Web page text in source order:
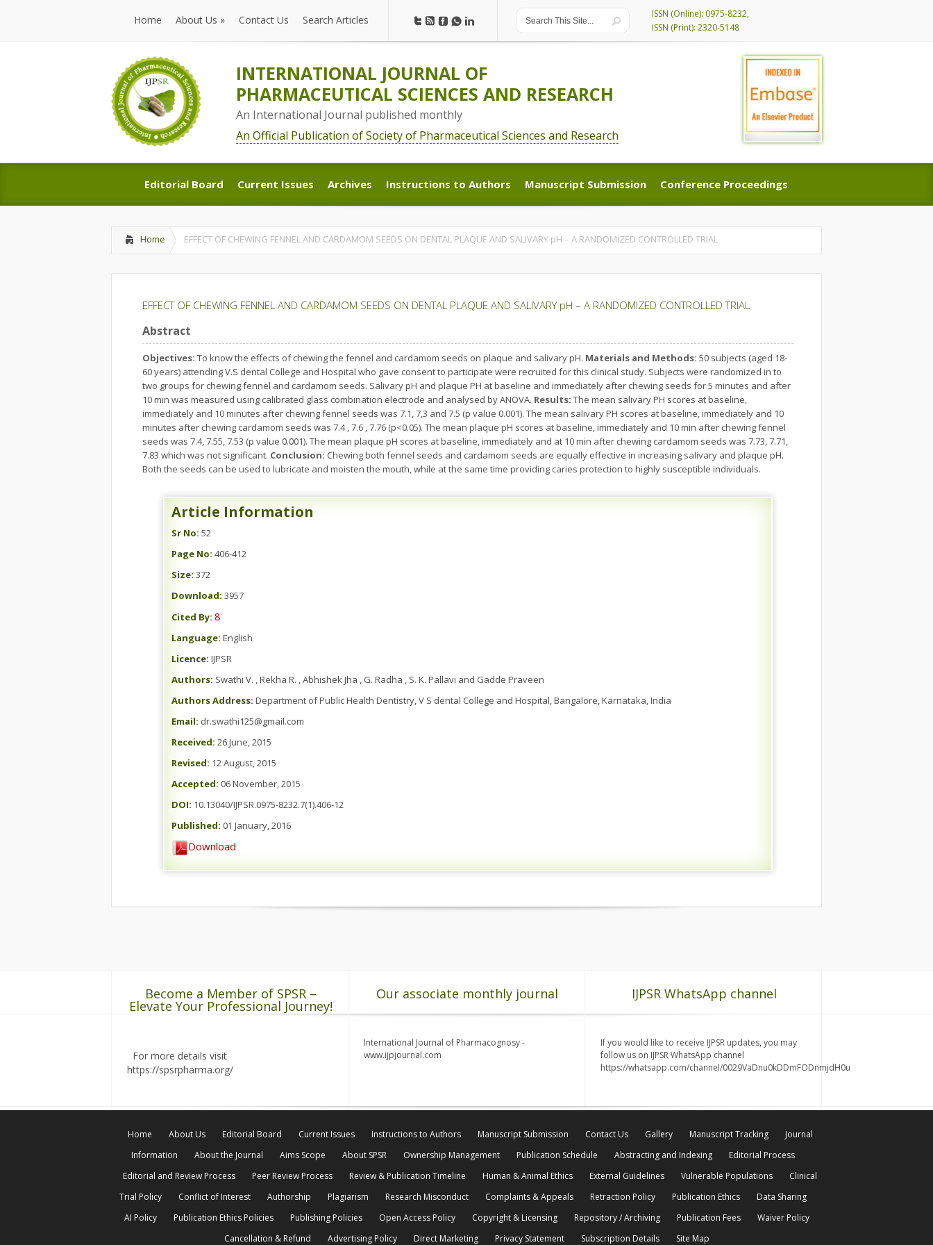
Home
Home
About Us »
About Us
Contact Us Search Articles
ISSN (Online): 0975-8232,
ISSN (Print): 2320-5148
INTERNATIONAL JOURNAL OF
PHARMACEUTICAL SCIENCES AND RESEARCH
An International Journal published monthly
An Official Publication of Society of Pharmaceutical Sciences and Research
Editorial Board
Editorial Board
Current Issues
Current Issues
Archives
Archives
Instructions to Authors
Instructions to Authors
Manuscript Submission
Manuscript Submission
Conference Proceedings
Conference Proceedings
Home EFFECT OF CHEWING FENNEL AND CARDAMOM SEEDS ON DENTAL PLAQUE AND SALIVARY pH – A RANDOMIZED CONTROLLED TRIAL
EFFECT OF CHEWING FENNEL AND CARDAMOM SEEDS ON DENTAL PLAQUE AND SALIVARY pH – A RANDOMIZED CONTROLLED TRIAL
Abstract
Objectives: To know the effects of chewing the fennel and cardamom seeds on plaque and salivary pH. Materials and Methods: 50 subjects (aged 18-
60 years) attending V.S dental College and Hospital who gave consent to participate were recruited for this clinical study. Subjects were randomized in to
two groups for chewing fennel and cardamom seeds. Salivary pH and plaque PH at baseline and immediately after chewing seeds for 5 minutes and after
10 min was measured using calibrated glass combination electrode and analysed by ANOVA. Results: The mean salivary PH scores at baseline,
immediately and 10 minutes after chewing fennel seeds was 7.1, 7,3 and 7.5 (p value 0.001). The mean salivary PH scores at baseline, immediately and 10
minutes after chewing cardamom seeds was 7.4 , 7.6 , 7.76 (p<0.05). The mean plaque pH scores at baseline, immediately and 10 min after chewing fennel
seeds was 7.4, 7.55, 7.53 (p value 0.001). The mean plaque pH scores at baseline, immediately and at 10 min after chewing cardamom seeds was 7.73, 7.71,
7.83 which was not significant. Conclusion: Chewing both fennel seeds and cardamom seeds are equally effective in increasing salivary and plaque pH.
Both the seeds can be used to lubricate and moisten the mouth, while at the same time providing caries protection to highly susceptible individuals.
Article Information
Sr No: 52
Page No: 406-412
Size: 372
Download: 3957
Cited By: 8
Language: English
Licence: IJPSR
Authors: Swathi V. , Rekha R. , Abhishek Jha , G. Radha , S. K. Pallavi and Gadde Praveen
Authors Address: Department of Public Health Dentistry, V S dental College and Hospital, Bangalore, Karnataka, India
Email: dr.swathi125@gmail.com
Received: 26 June, 2015
Revised: 12 August, 2015
Accepted: 06 November, 2015
DOI: 10.13040/IJPSR.0975-8232.7(1).406-12
Published: 01 January, 2016
Download
Become a Member of SPSR –
Elevate Your Professional Journey!
For more details visit
https://spsrpharma.org/
Our associate monthly journal
International Journal of Pharmacognosy -
www.ijpjournal.com
IJPSR WhatsApp channel
If you would like to receive IJPSR updates, you may
follow us on IJPSR WhatsApp channel
https://whatsapp.com/channel/0029VaDnu0kDDmFODnmjdH0u
Home About Us Editorial Board Current Issues Instructions to Authors Manuscript Submission Contact Us Gallery Manuscript Tracking
Journal
Information
About the Journal Aims Scope About SPSR Ownership Management Publication Schedule Abstracting and Indexing
Editorial Process
Editorial and Review Process
Peer Review Process Review & Publication Timeline Human & Animal Ethics External Guidelines Vulnerable Populations
Clinical
Trial Policy
Conflict of Interest Authorship Plagiarism Research Misconduct Complaints & Appeals Retraction Policy Publication Ethics
Data Sharing
AI Policy
Publication Ethics Policies Publishing Policies Open Access Policy Copyright & Licensing Repository / Archiving Publication Fees
Waiver Policy
Cancellation & Refund
Advertising Policy Direct Marketing Privacy Statement Subscription Details Site Map